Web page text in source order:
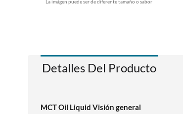
La imágen puede ser de diferente tamaño o sabor
Detalles Del Producto
MCT Oil Liquid Visión general